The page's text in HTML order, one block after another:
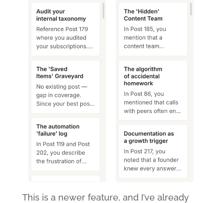
This is a newer feature, and I’ve already